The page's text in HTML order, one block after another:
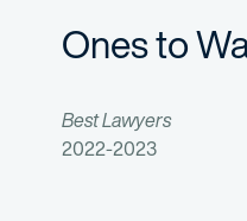
Ones to
Best Lawyers
2022-2023